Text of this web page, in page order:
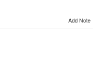
Add Note